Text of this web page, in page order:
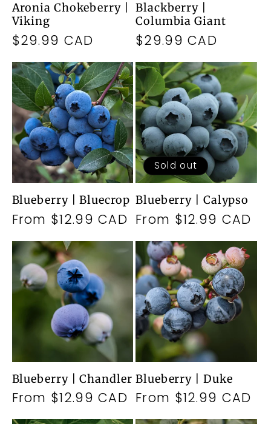
Aronia Chokeberry |
Viking
Regular
price
$29.99 CAD
Blackberry |
Columbia Giant
Regular
price
$29.99 CAD
Blueberry | Bluecrop
Regular
From $12.99 CAD
Sold out
Blueberry | Calypso
Regular
From $12.99 CAD
Blueberry | Chandler
Regular
price
From $12.99 CAD
Blueberry | Duke
Regular
price
From $12.99 CAD